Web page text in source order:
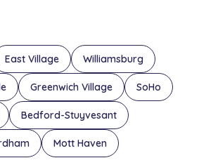
East Village Williamsburg
Greenwich Village SoHo
Bedford-Stuyvesant
Mott Haven